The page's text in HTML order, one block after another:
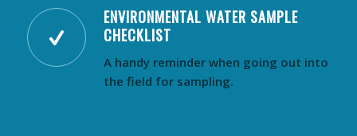
ENVIRONMENTAL WATER SAMPLE
CHECKLIST
A handy reminder when going out into
the field for sampling.